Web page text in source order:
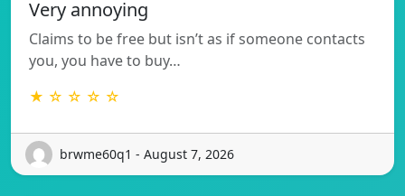
Very annoying
Claims to be free but isn’t as if someone contacts
you, you have to buy…
★ ☆ ☆ ☆ ☆
brwme60q1 - August 7, 2026